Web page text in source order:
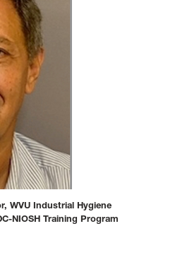
WVU Industrial Hygiene
NIOSH Training Program